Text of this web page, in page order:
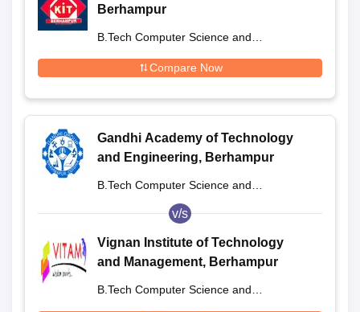
Berhampur
B.Tech Computer Science and
Compare Now
Gandhi Academy of Technology
and Engineering, Berhampur
B.Tech Computer Science and
v/s
Vignan Institute of Technology
and Management, Berhampur
B.Tech Computer Science and